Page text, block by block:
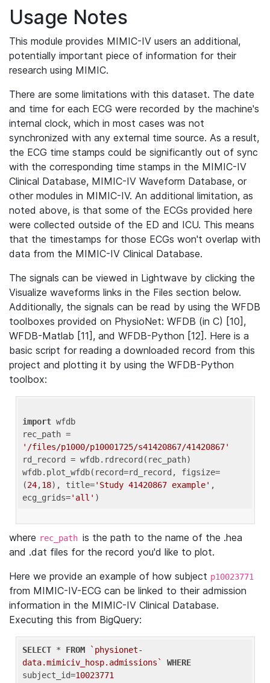
Usage Notes
This module provides MIMIC-IV users an additional,
potentially important piece of information for their
research using MIMIC.
There are some limitations with this dataset. The date
and time for each ECG were recorded by the machine's
internal clock, which in most cases was not
synchronized with any external time source. As a result,
the ECG time stamps could be significantly out of sync
with the corresponding time stamps in the MIMIC-IV
Clinical Database, MIMIC-IV Waveform Database, or
other modules in MIMIC-IV. An additional limitation, as
noted above, is that some of the ECGs provided here
were collected outside of the ED and ICU. This means
that the timestamps for those ECGs won't overlap with
data from the MIMIC-IV Clinical Database.
The signals can be viewed in Lightwave by clicking the
Visualize waveforms links in the Files section below.
Additionally, the signals can be read by using the WFDB
toolboxes provided on PhysioNet: WFDB (in C) [10],
WFDB-Matlab [11], and WFDB-Python [12]. Here is a
basic script for reading a downloaded record from this
project and plotting it by using the WFDB-Python
toolbox:
import wfdb
'/files/p1000/p10001725/s41420867/41420867'
rd_record = wfdb.rdrecord(rec_path)
wfdb.plot_wfdb(record=rd_record, figsize=
(24,18), title='Study 41420867 example' ,
ecg_grids='all'
where rec_path is the path to the name of the .hea
and .dat files for the record you'd like to plot.
Here we provide an example of how subject p10023771
from MIMIC-IV-ECG can be linked to their admission
information in the MIMIC-IV Clinical Database.
Executing this from BigQuery:
SELECT * FROM
`physionet-
data.mimiciv_hosp.admissions`
WHERE
subject_id=10023771